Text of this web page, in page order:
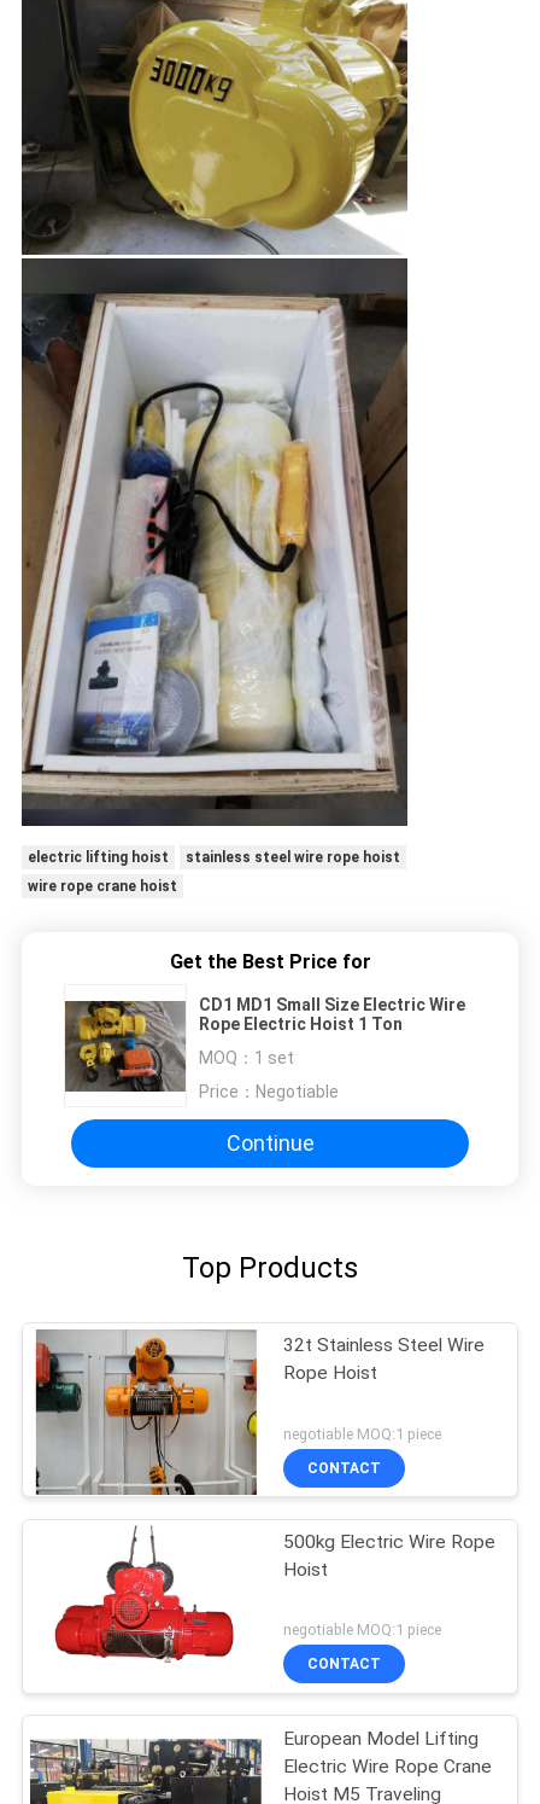
electric lifting hoist
stainless steel wire rope hoist
wire rope crane hoist
Get the Best Price for
CD1 MD1 Small Size Electric Wire
Rope Electric Hoist 1 Ton
MOQ： 1 set
Price： Negotiable
Continue
Top Products
32t Stainless Steel Wire
Rope Hoist
negotiable MOQ:1 piece
CONTACT
500kg Electric Wire Rope
Hoist
negotiable MOQ:1 piece
CONTACT
European Model Lifting
Electric Wire Rope Crane
Hoist M5 Traveling